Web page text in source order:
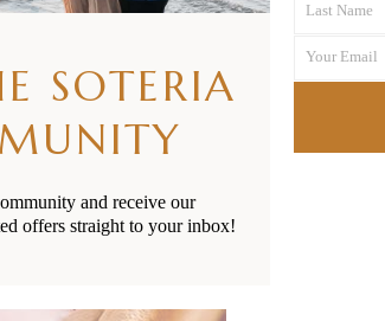
SOTERIA
and receive our
offers straight to your inbox!
Name
Name
Last Name
Your Email